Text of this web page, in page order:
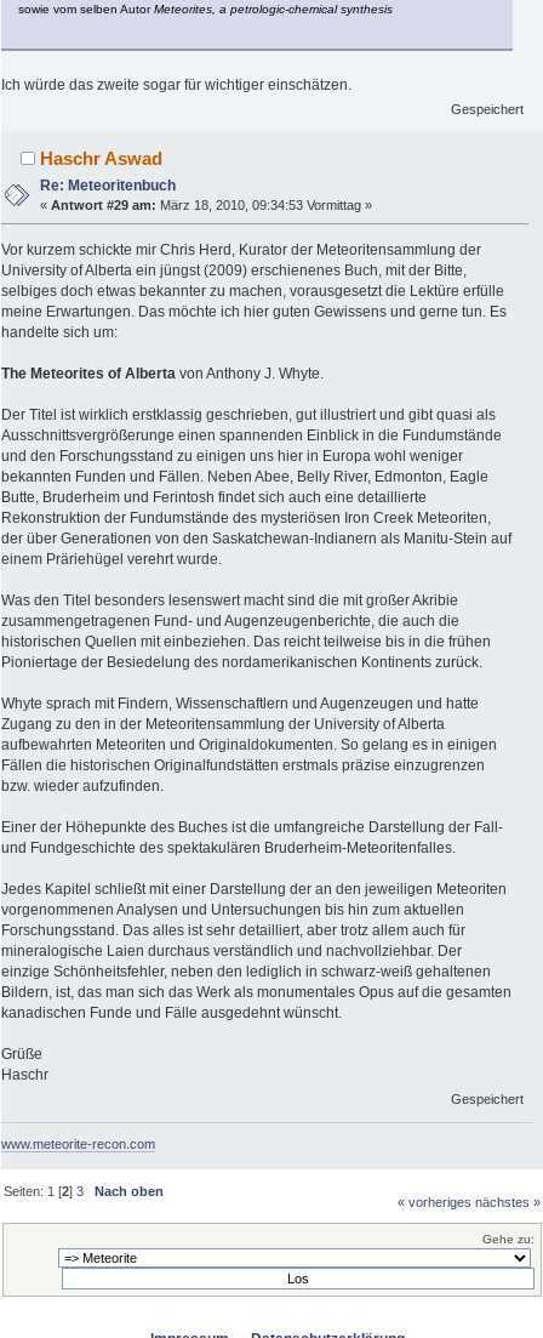
sowie vom selben AutorMeteorites, a petrologic-chemical synthesis
Ich würde das zweite sogar für wichtiger einschätzen.
Gespeichert
Haschr Aswad
Re: Meteoritenbuch
«Antwort #29 am: März 18, 2010, 09:34:53 Vormittag »
Vor kurzem schickte mir Chris Herd, Kurator der Meteoritensammlung der
University of Alberta ein jüngst (2009) erschienenes Buch, mit der Bitte,
selbiges doch etwas bekannter zu machen, vorausgesetzt die Lektüre erfülle
meine Erwartungen. Das möchte ich hier guten Gewissens und gerne tun. Es
handelte sich um:
The Meteorites of Alberta von Anthony J. Whyte.
Der Titel ist wirklich erstklassig geschrieben, gut illustriert und gibt quasi als
Ausschnittsvergrößerunge einen spannenden Einblick in die Fundumstände
und den Forschungsstand zu einigen uns hier in Europa wohl weniger
bekannten Funden und Fällen. Neben Abee, Belly River, Edmonton, Eagle
Butte, Bruderheim und Ferintosh findet sich auch eine detaillierte
Rekonstruktion der Fundumstände des mysteriösen Iron Creek Meteoriten,
der über Generationen von den Saskatchewan-Indianern als Manitu-Stein auf
einem Präriehügel verehrt wurde.
Was den Titel besonders lesenswert macht sind die mit großer Akribie
zusammengetragenen Fund- und Augenzeugenberichte, die auch die
historischen Quellen mit einbeziehen. Das reicht teilweise bis in die frühen
Pioniertage der Besiedelung des nordamerikanischen Kontinents zurück.
Whyte sprach mit Findern, Wissenschaftlern und Augenzeugen und hatte
Zugang zu den in der Meteoritensammlung der University of Alberta
aufbewahrten Meteoriten und Originaldokumenten. So gelang es in einigen
Fällen die historischen Originalfundstätten erstmals präzise einzugrenzen
bzw. wieder aufzufinden.
Einer der Höhepunkte des Buches ist die umfangreiche Darstellung der Fall-
und Fundgeschichte des spektakulären Bruderheim-Meteoritenfalles.
Jedes Kapitel schließt mit einer Darstellung der an den jeweiligen Meteoriten
vorgenommenen Analysen und Untersuchungen bis hin zum aktuellen
Forschungsstand. Das alles ist sehr detailliert, aber trotz allem auch für
mineralogische Laien durchaus verständlich und nachvollziehbar. Der
einzige Schönheitsfehler, neben den lediglich in schwarz-weiß gehaltenen
Bildern, ist, das man sich das Werk als monumentales Opus auf die gesamten
kanadischen Funde und Fälle ausgedehnt wünscht.
Grüße
Haschr
Gespeichert
www.meteorite-recon.com
Seiten: 1 [2]3 Nach oben
« vorheriges nächstes »
Gehe zu: